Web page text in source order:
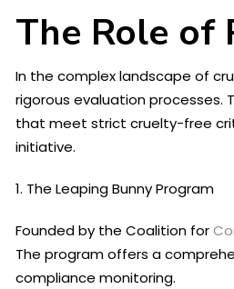
The Role of
In the complex landscape of
rigorous evaluation processes.
that meet strict cruelty-free
initiative.
1. The Leaping Bunny Program
Founded by the Coalition for
The program offers a
compliance monitoring.